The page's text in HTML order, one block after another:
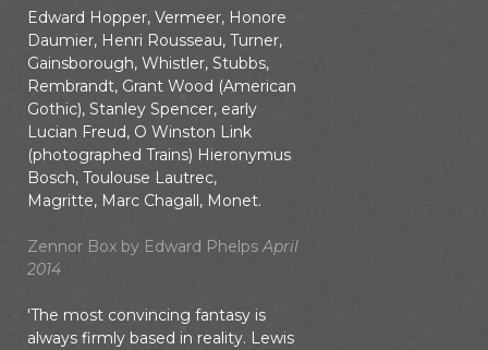
Edward Hopper, Vermeer, Honore
Daumier, Henri Rousseau, Turner,
Gainsborough, Whistler, Stubbs,
Rembrandt, Grant Wood (American
Gothic), Stanley Spencer, early
Lucian Freud, O Winston Link
(photographed Trains) Hieronymus
Bosch, Toulouse Lautrec,
Magritte, Marc Chagall, Monet.
Zennor Box by Edward PhelpsApril
2014
'The most convincing fantasy is
always firmly based in reality. Lewis